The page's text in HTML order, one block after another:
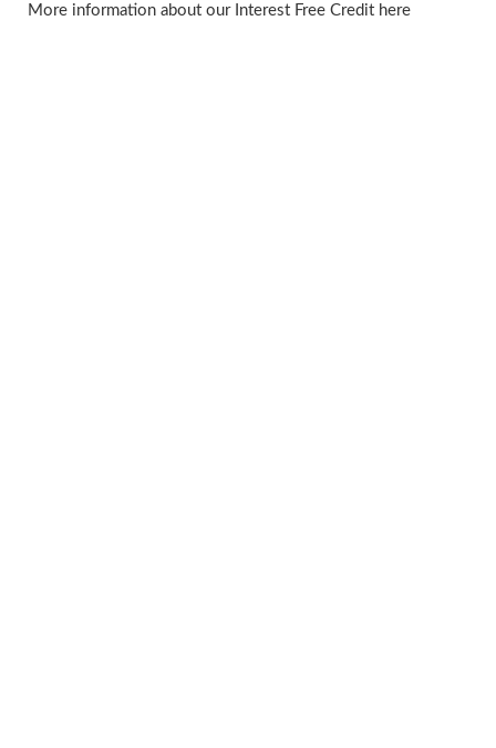
More information about our Interest Free Credit here